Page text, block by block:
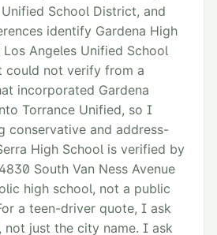
School District, and
identify Gardena High
Angeles Unified School
could not verify from a
incorporated Gardena
Torrance Unified, so I
conservative and address-
High School is verified by
South Van Ness Avenue
high school, not a public
a teen-driver quote, I ask
not just the city name. I ask